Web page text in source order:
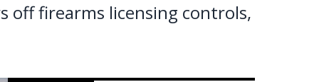
off firearms licensing controls,